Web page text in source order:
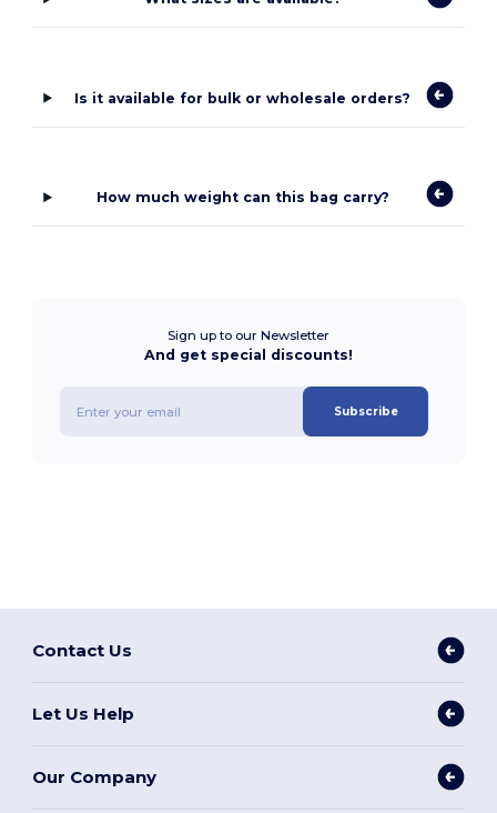
Is it available for bulk or wholesale orders?
How much weight can this bag carry?
Sign up to our Newsletter
And get special discounts!
Subscribe
Contact Us
Let Us Help
Our Company